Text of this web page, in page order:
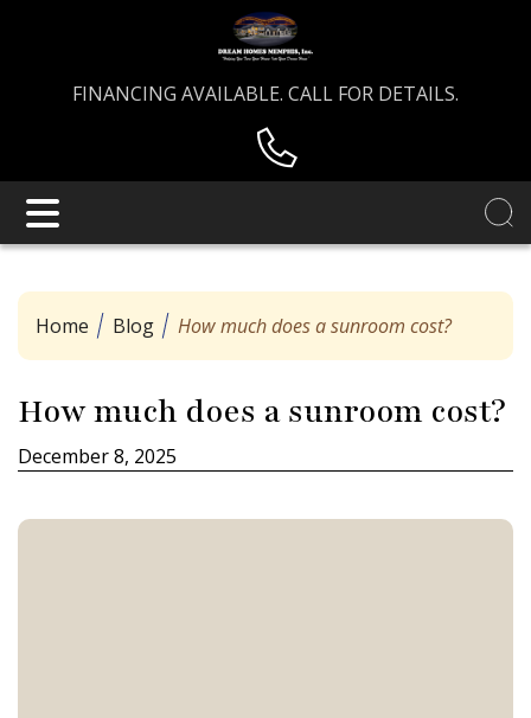
FINANCING AVAILABLE. CALL FOR DETAILS.
Home Blog How much does a sunroom cost?
How much does a sunroom cost?
December 8, 2025